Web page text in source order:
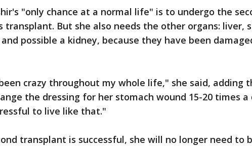
"only chance at a normal life" is to undergo the
transplant. But she also needs the other organs: liver,
possible a kidney, because they have been
crazy throughout my whole life," she said, adding
the dressing for her stomach wound 15-20 times a
to live like that."
transplant is successful, she will no longer need to